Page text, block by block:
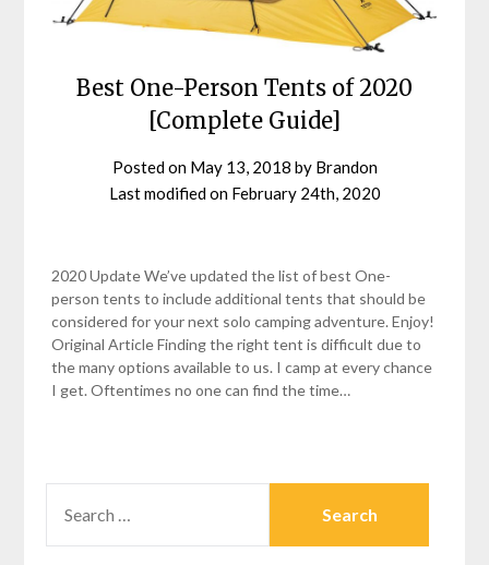
Best One-Person Tents of 2020
[Complete Guide]
Posted on May 13, 2018 by Brandon
Last modified on February 24th, 2020
2020 Update We’ve updated the list of best One-
person tents to include additional tents that should be
considered for your next solo camping adventure. Enjoy!
Original Article Finding the right tent is difficult due to
the many options available to us. I camp at every chance
I get. Oftentimes no one can find the time…